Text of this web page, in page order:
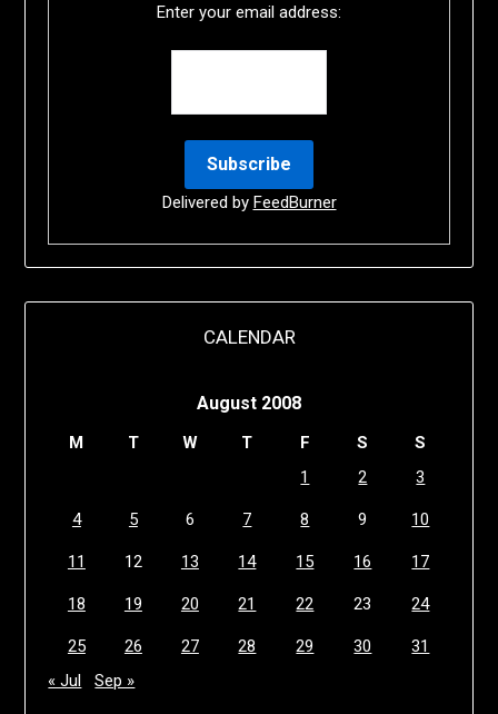
Enter your email address:
Delivered by FeedBurner
CALENDAR
August 2008
M T W T F S
S
1
2 3
4 5 6 7 8 9 10
11 12 13 14 15 16 17
18 19 20 21 22 23 24
25 26 27 28 29 30
31
« Jul
Sep »